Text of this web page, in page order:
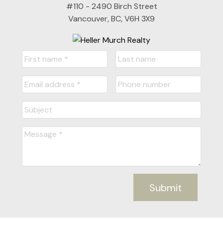
#110 - 2490 Birch Street
Vancouver, BC, V6H 3X9
Submit